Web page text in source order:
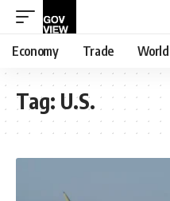
Economy Trade World
Tag: U.S.